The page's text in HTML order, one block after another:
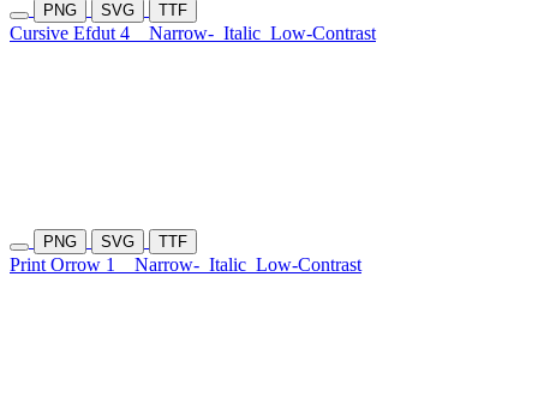
PNG SVG TTF
Cursive Efdut 4 Narrow- Italic Low-Contrast
PNG SVG TTF
Print Orrow 1 Narrow- Italic Low-Contrast